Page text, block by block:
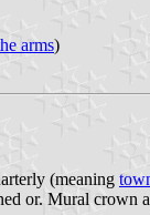
arms)
(meaning
or. Mural crown